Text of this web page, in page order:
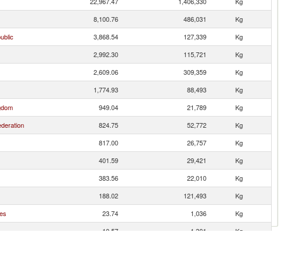
8,100.76 486,031
Kg
3,868.54 127,339
Kg
2,992.30 115,721
Kg
2,609.06 309,359
Kg
1,774.93 88,493
Kg
949.04 21,789
Kg
824.75 52,772
Kg
817.00 26,757
Kg
401.59 29,421
Kg
383.56 22,010
Kg
188.02 121,493
Kg
23.74 1,036
Kg
10.57 1,301
Kg